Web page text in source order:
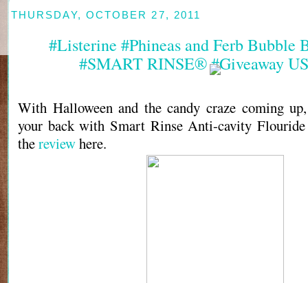
THURSDAY, OCTOBER 27, 2011
#Listerine #Phineas and Ferb Bubble
#SMART RINSE® #Giveaway
With Halloween and the candy craze coming
your back with Smart Rinse Anti-cavity
thereviewhere.